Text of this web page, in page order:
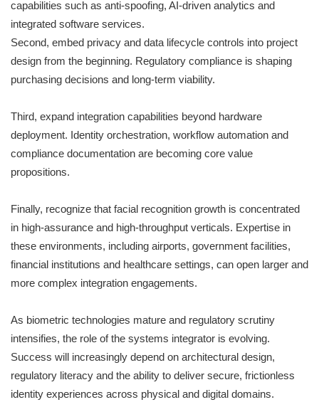
capabilities such as anti-spoofing, AI-driven analytics and
integrated software services.
Second, embed privacy and data lifecycle controls into project
design from the beginning. Regulatory compliance is shaping
purchasing decisions and long-term viability.
Third, expand integration capabilities beyond hardware
deployment. Identity orchestration, workflow automation and
compliance documentation are becoming core value
propositions.
Finally, recognize that facial recognition growth is concentrated
in high-assurance and high-throughput verticals. Expertise in
these environments, including airports, government facilities,
financial institutions and healthcare settings, can open larger and
more complex integration engagements.
As biometric technologies mature and regulatory scrutiny
intensifies, the role of the systems integrator is evolving.
Success will increasingly depend on architectural design,
regulatory literacy and the ability to deliver secure, frictionless
identity experiences across physical and digital domains.